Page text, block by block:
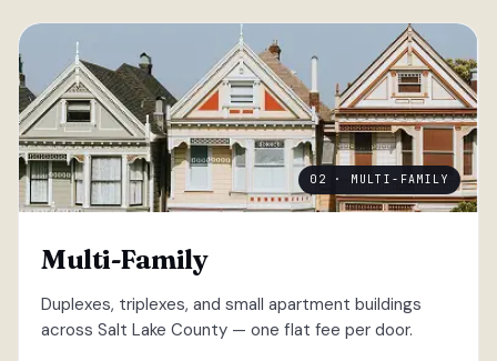
02 · MULTI-FAMILY
Multi-Family
Duplexes, triplexes, and small apartment buildings
across Salt Lake County — one flat fee per door.